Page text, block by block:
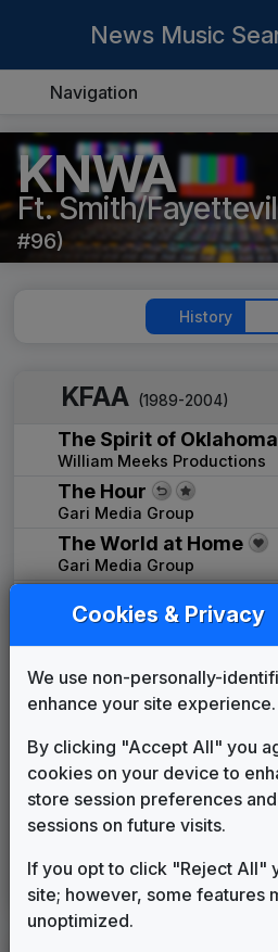
News Music
Navigation
KNWA
Ft. Smith/
#96)
History
KFAA (1989-2004)
The Spirit of Oklahoma
William Meeks Productions
The Hour
Gari Media Group
The World at Home
Gari Media Group
NBC - News Now
KNWA (2004-present)
Stephen Arnold Music
Production Music:
Better Day
Megatrax
Stephen Arnold Music
Cookies & Privacy
We use non-personally-
enhance your site experience.
By clicking "Accept All" you
cookies on your device to
store session preferences
sessions on future visits.
If you opt to click "Reject All"
site; however, some features
unoptimized.